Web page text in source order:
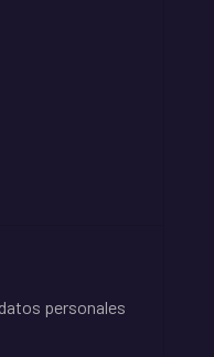
personales